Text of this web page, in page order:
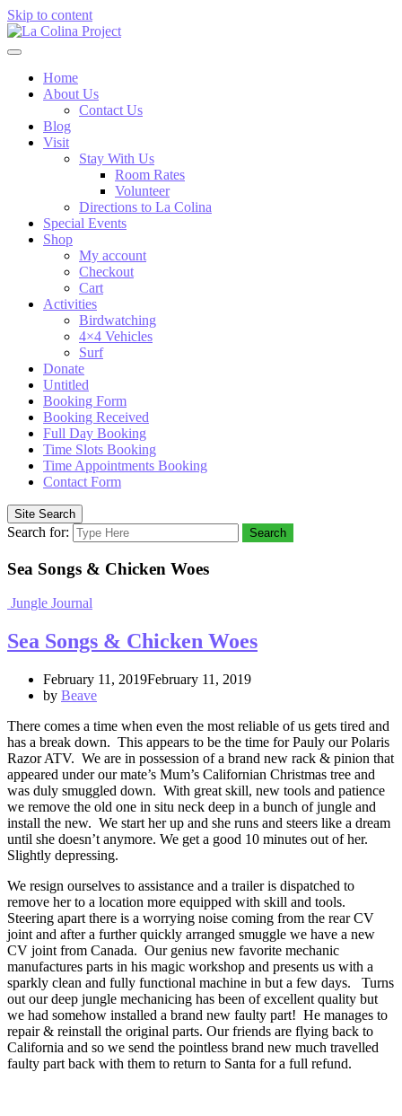
Skip to content
Home
About Us
Contact Us
Blog
Visit
Stay With Us
Room Rates
Volunteer
Directions to La Colina
Special Events
Shop
My account
Checkout
Cart
Activities
Birdwatching
4×4 Vehicles
Surf
Donate
Untitled
Booking Form
Booking Received
Full Day Booking
Time Slots Booking
Time Appointments Booking
Contact Form
Site Search
Search for: Search
Sea Songs & Chicken Woes
Jungle Journal
Sea Songs & Chicken Woes
February 11, 2019February 11, 2019
by Beave
There comes a time when even the most reliable of us gets tired and
has a break down. This appears to be the time for Pauly our Polaris
Razor ATV. We are in possession of a brand new rack & pinion that
appeared under our mate’s Mum’s Californian Christmas tree and
was duly smuggled down. With great skill, new tools and patience
we remove the old one in situ neck deep in a bunch of jungle and
install the new. We start her up and she runs and steers like a dream
until she doesn’t anymore. We get a good 10 minutes out of her.
Slightly depressing.
We resign ourselves to assistance and a trailer is dispatched to
remove her to a location more equipped with skill and tools.
Steering apart there is a worrying noise coming from the rear CV
joint and after a further quickly arranged smuggle we have a new
CV joint from Canada. Our genius new favorite mechanic
manufactures parts in his magic workshop and presents us with a
sparkly clean and fully functional machine in but a few days. Turns
out our deep jungle mechanicing has been of excellent quality but
we had somehow installed a brand new faulty part! He manages to
repair & reinstall the original parts. Our friends are flying back to
California and so we send the pointless brand new much travelled
faulty part back with them to return to Santa for a full refund.